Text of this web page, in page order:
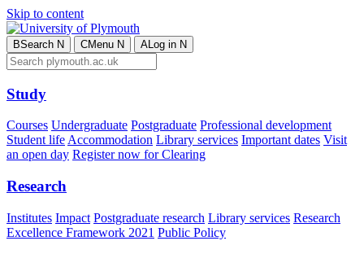
Skip to content
BSearch N CMenu N ALog in N
Study
Courses Undergraduate Postgraduate Professional development
Student lifeAccommodation Library services Important dates Visit
an open day Register now for Clearing
Research
Institutes Impact Postgraduate research Library services Research
Excellence Framework 2021 Public Policy